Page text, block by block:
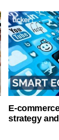
E-
strategy